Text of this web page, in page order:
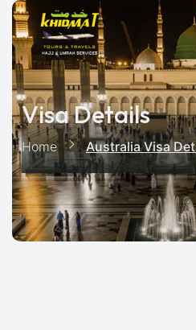
Visa Details
Home Australia Visa